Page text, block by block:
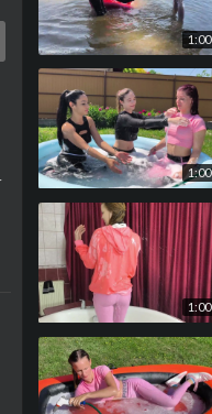
1:00
1:00
1:00